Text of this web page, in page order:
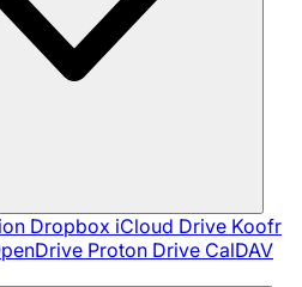
Dropbox iCloud Drive Koofr
Proton Drive CalDAV